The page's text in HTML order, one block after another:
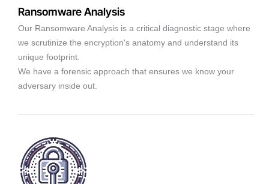
Ransomware Analysis
Our Ransomware Analysis is a critical diagnostic stage where
we scrutinize the encryption's anatomy and understand its
unique footprint.
We have a forensic approach that ensures we know your
adversary inside out.